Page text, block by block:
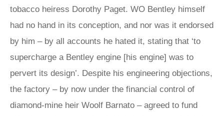
tobacco heiress Dorothy Paget. WO Bentley himself
had no hand in its conception, and nor was it endorsed
by him – by all accounts he hated it, stating that ‘to
supercharge a Bentley engine [his engine] was to
pervert its design’. Despite his engineering objections,
the factory – by now under the financial control of
diamond-mine heir Woolf Barnato – agreed to fund